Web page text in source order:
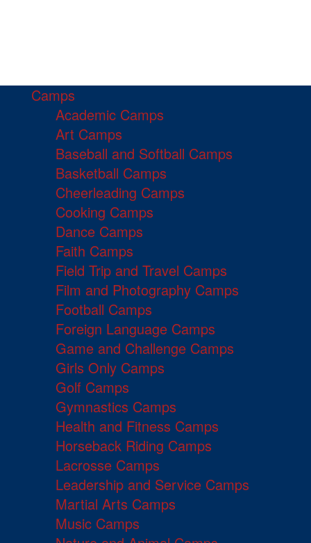
Camps
Academic Camps
Art Camps
Baseball and Softball Camps
Basketball Camps
Cheerleading Camps
Cooking Camps
Dance Camps
Faith Camps
Field Trip and Travel Camps
Film and Photography Camps
Football Camps
Foreign Language Camps
Game and Challenge Camps
Girls Only Camps
Golf Camps
Gymnastics Camps
Health and Fitness Camps
Horseback Riding Camps
Lacrosse Camps
Leadership and Service Camps
Martial Arts Camps
Music Camps